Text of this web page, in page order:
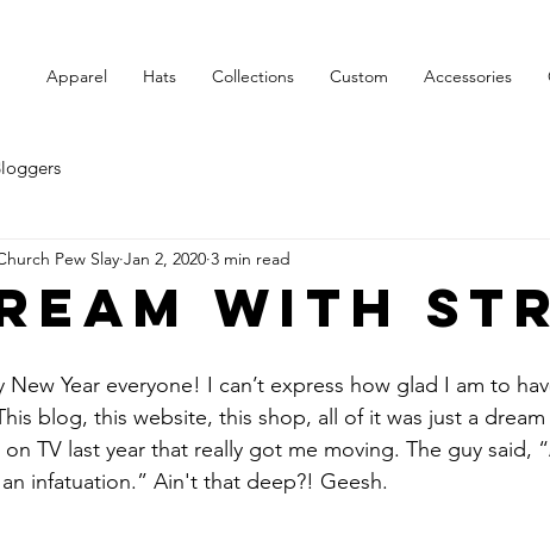
Apparel Hats Collections Custom Accessories
with
Pew Slay Jan 2, 2020 3 min read
New Year everyone! I can’t express how glad I am to
blog, this website, this shop, all of it was just a
TV last year that really got me moving. The guy said,
infatuation.” Ain't that deep?! Geesh.